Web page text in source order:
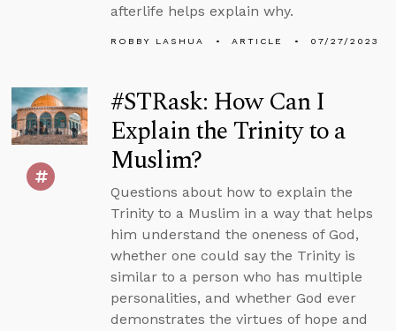
afterlife helps explain why.
ROBBY LASHUA ARTICLE 07/27/2023
#STRask: How Can I
Explain the Trinity to a
Muslim?
Questions about how to explain the
Trinity to a Muslim in a way that helps
him understand the oneness of God,
whether one could say the Trinity is
similar to a person who has multiple
personalities, and whether God ever
demonstrates the virtues of hope and